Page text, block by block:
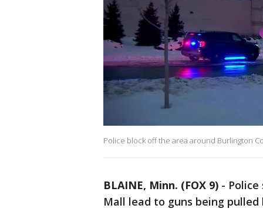
Police block off the area around Burlington
BLAINE, Minn. (FOX 9) -
Mall lead to guns being